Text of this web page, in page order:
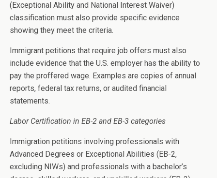
(Exceptional Ability and National Interest Waiver)
classification must also provide specific evidence
showing they meet the criteria.
Immigrant petitions that require job offers must also
include evidence that the U.S. employer has the ability to
pay the proffered wage. Examples are copies of annual
reports, federal tax returns, or audited financial
statements.
Labor Certification in EB-2 and EB-3 categories
Immigration petitions involving professionals with
Advanced Degrees or Exceptional Abilities (EB-2,
excluding NIWs) and professionals with a bachelor’s